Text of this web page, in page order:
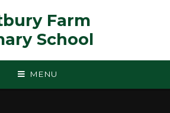
Farm
School
MENU